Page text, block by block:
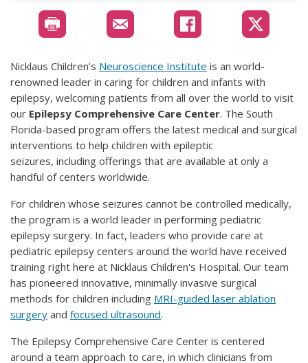
Nicklaus Children's Neuroscience Institute is an world-
renowned leader in caring for children and infants with
epilepsy, welcoming patients from all over the world to visit
our Epilepsy Comprehensive Care Center. The South
Florida-based program offers the latest medical and surgical
interventions to help children with epileptic
seizures, including offerings that are available at only a
handful of centers worldwide.
For children whose seizures cannot be controlled medically,
the program is a world leader in performing pediatric
epilepsy surgery. In fact, leaders who provide care at
pediatric epilepsy centers around the world have received
training right here at Nicklaus Children's Hospital. Our team
has pioneered innovative, minimally invasive surgical
methods for children including MRI-guided laser ablation
surgery and focused ultrasound.
The Epilepsy Comprehensive Care Center is centered
around a team approach to care, in which clinicians from